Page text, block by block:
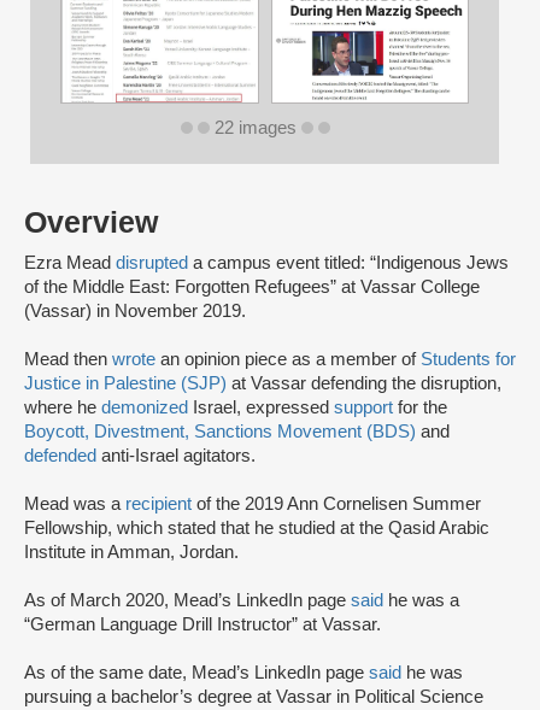
Overview
Ezra Mead disrupted a campus event titled: “Indigenous Jews
of the Middle East: Forgotten Refugees” at Vassar College
(Vassar) in November 2019.
Mead then wrote an opinion piece as a member of Students for
Justice in Palestine (SJP) at Vassar defending the disruption,
where he demonized Israel, expressed support for the
Boycott, Divestment, Sanctions Movement (BDS) and
defended anti-Israel agitators.
Mead was a recipient of the 2019 Ann Cornelisen Summer
Fellowship, which stated that he studied at the Qasid Arabic
Institute in Amman, Jordan.
As of March 2020, Mead’s LinkedIn page said he was a
“German Language Drill Instructor” at Vassar.
As of the same date, Mead’s LinkedIn page said he was
pursuing a bachelor’s degree at Vassar in Political Science
22 images